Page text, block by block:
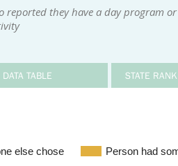
reported they have a day program
DATA TABLE STATE
else chose Person had